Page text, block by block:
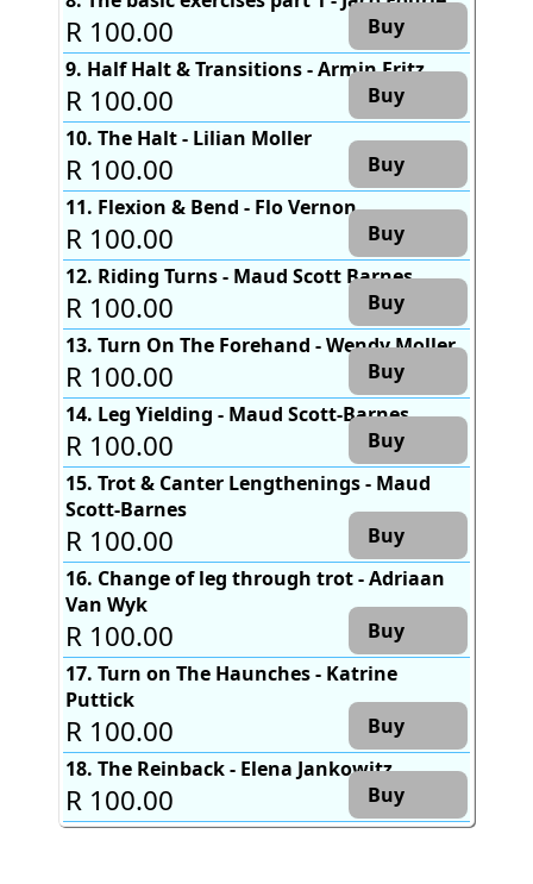
R 100.00
Buy
9. Half Halt & Transitions - Armin Fritz
R 100.00
Buy
10. The Halt - Lilian Moller
R 100.00
Buy
11. Flexion & Bend - Flo Vernon
R 100.00
Buy
12. Riding Turns - Maud Scott Barnes
R 100.00
Buy
13. Turn On The Forehand - Wendy Moller
R 100.00
Buy
14. Leg Yielding - Maud Scott-Barnes
R 100.00
Buy
15. Trot & Canter Lengthenings - Maud
Scott-Barnes
R 100.00
Buy
16. Change of leg through trot - Adriaan
Van Wyk
R 100.00
Buy
17. Turn on The Haunches - Katrine
Puttick
R 100.00
Buy
18. The Reinback - Elena Jankowitz
R 100.00 Buy